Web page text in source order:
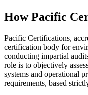
How Pacific
Pacific Certifications,
certification body for
conducting impartial
role is to objectively
systems and operational
requirements, based